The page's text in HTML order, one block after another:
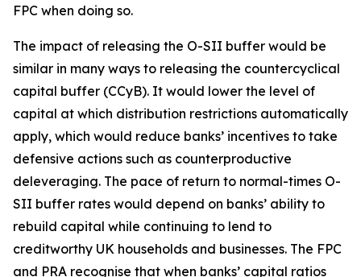
FPC when doing so.
The impact of releasing the O-SII buffer would be
similar in many ways to releasing the countercyclical
capital buffer (CCyB). It would lower the level of
capital at which distribution restrictions automatically
apply, which would reduce banks’ incentives to take
defensive actions such as counterproductive
deleveraging. The pace of return to normal-times O-
SII buffer rates would depend on banks’ ability to
rebuild capital while continuing to lend to
creditworthy UK households and businesses. The FPC
and PRA recognise that when banks’ capital ratios